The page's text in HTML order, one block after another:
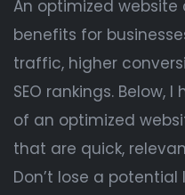
An optimized
benefits for
traffic, higher
SEO rankings. Below,
of an optimized
that are quick,
Don’t lose a